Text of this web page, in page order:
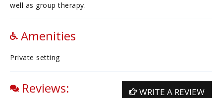
well as group therapy.
Amenities
Private setting
Reviews: WRITE A REVIEW